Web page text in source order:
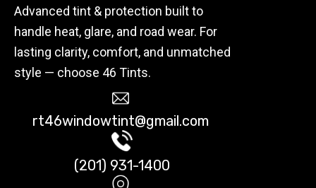
Advanced tint & protection built to
handle heat, glare, and road wear. For
lasting clarity, comfort, and unmatched
style — choose 46 Tints.
rt46windowtint@gmail.com
(201) 931-1400